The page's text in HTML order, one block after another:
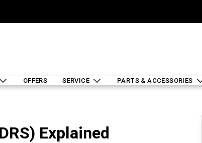
OFFERS SERVICE PARTS & ACCESSORIES
Explained